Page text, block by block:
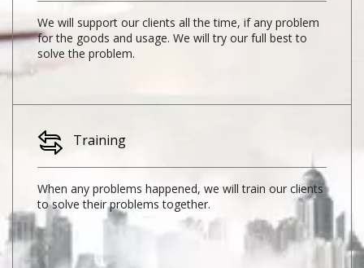
We will support our clients all the time, if any problem
for the goods and usage. We will try our full best to
solve the problem.
Training
When any problems happened, we will train our clients
to solve their problems together.